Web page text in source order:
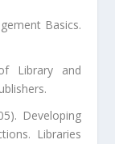
Basics.
Library and
Developing
Libraries